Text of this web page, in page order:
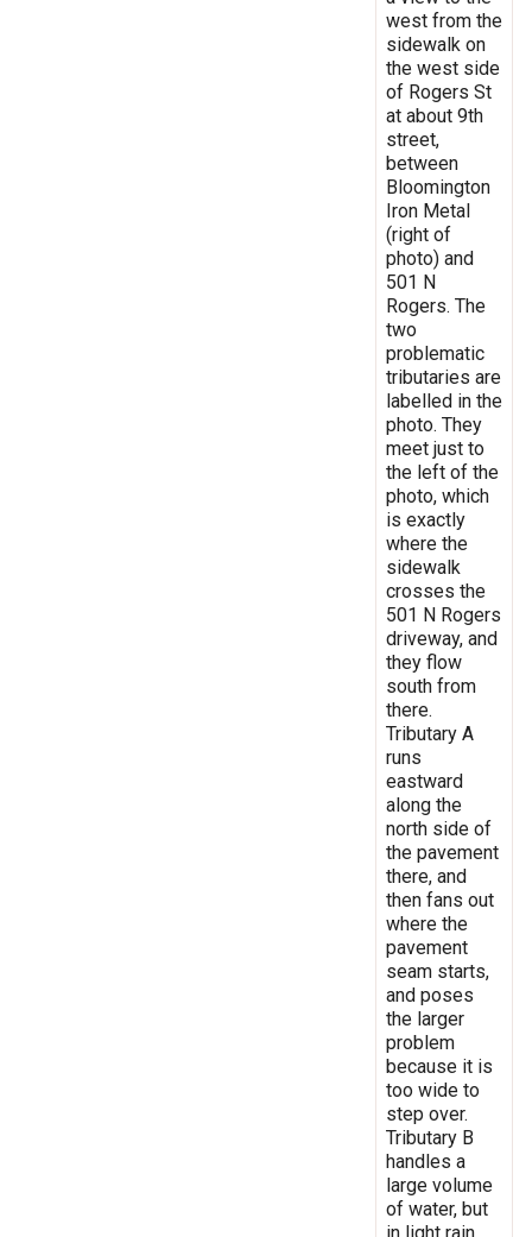
west from the
sidewalk on
the west side
of Rogers St
at about 9th
street,
between
Bloomington
Iron Metal
(right of
photo) and
501 N
Rogers. The
two
problematic
tributaries are
labelled in the
photo. They
meet just to
the left of the
photo, which
is exactly
where the
sidewalk
crosses the
501 N Rogers
driveway, and
they flow
south from
there.
Tributary A
runs
eastward
along the
north side of
the pavement
there, and
then fans out
where the
pavement
seam starts,
and poses
the larger
problem
because it is
too wide to
step over.
Tributary B
handles a
large volume
of water, but
in light rain